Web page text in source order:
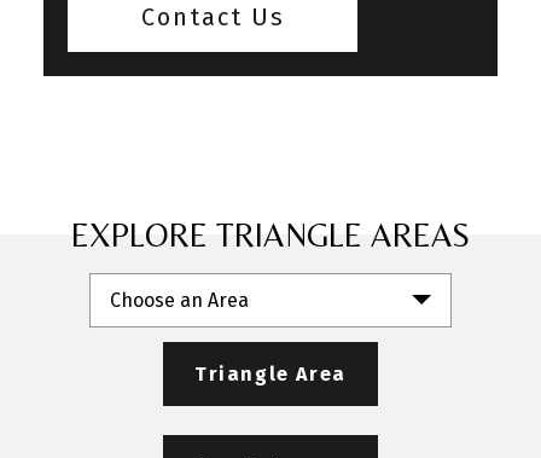
Contact Us
EXPLORE TRIANGLE AREAS
Choose an Area
Triangle Area